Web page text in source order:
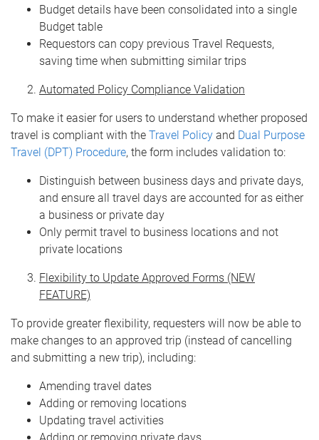
Budget details have been consolidated into a single
Budget table
Requestors can copy previous Travel Requests,
saving time when submitting similar trips
Automated Policy Compliance Validation
To make it easier for users to understand whether proposed
travel is compliant with the Travel Policy and Dual Purpose
Travel (DPT) Procedure, the form includes validation to:
Distinguish between business days and private days,
and ensure all travel days are accounted for as either
a business or private day
Only permit travel to business locations and not
private locations
Flexibility to Update Approved Forms (NEW
FEATURE)
To provide greater flexibility, requesters will now be able to
make changes to an approved trip (instead of cancelling
and submitting a new trip), including:
Amending travel dates
Adding or removing locations
Updating travel activities